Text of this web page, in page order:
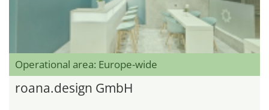
Operational area: Europe-wide
roana.design GmbH